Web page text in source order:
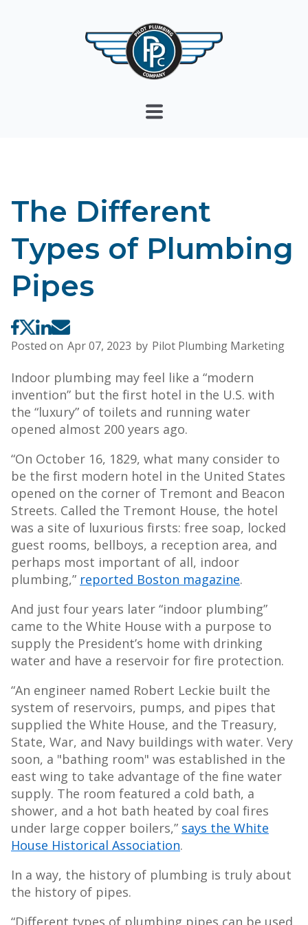
The Different
Types of Plumbing
Pipes
Posted on Apr 07, 2023 by Pilot Plumbing Marketing
Indoor plumbing may feel like a “modern
invention” but the first hotel in the U.S. with
the “luxury” of toilets and running water
opened almost 200 years ago.
“On October 16, 1829, what many consider to
be the first modern hotel in the United States
opened on the corner of Tremont and Beacon
Streets. Called the Tremont House, the hotel
was a site of luxurious firsts: free soap, locked
guest rooms, bellboys, a reception area, and
perhaps most important of all, indoor
plumbing,” reported Boston magazine.
And just four years later “indoor plumbing”
came to the White House with a purpose to
supply the President’s home with drinking
water and have a reservoir for fire protection.
“An engineer named Robert Leckie built the
system of reservoirs, pumps, and pipes that
supplied the White House, and the Treasury,
State, War, and Navy buildings with water. Very
soon, a "bathing room" was established in the
east wing to take advantage of the fine water
supply. The room featured a cold bath, a
shower, and a hot bath heated by coal fires
under large copper boilers,” says the White
House Historical Association.
In a way, the history of plumbing is truly about
the history of pipes.
“Different types of plumbing pipes can be used